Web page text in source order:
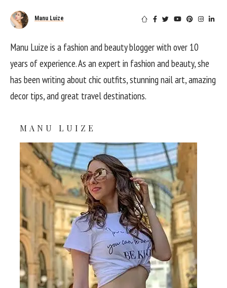
Manu Luize
Manu Luize is a fashion and beauty blogger with over 10
years of experience. As an expert in fashion and beauty, she
has been writing about chic outfits, stunning nail art, amazing
decor tips, and great travel destinations.
MANU LUIZE